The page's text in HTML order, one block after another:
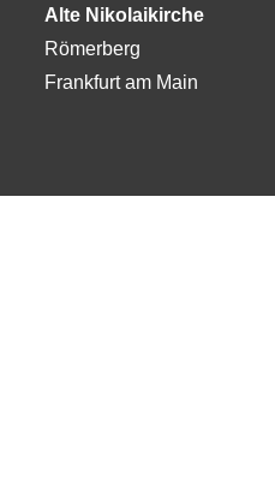
Alte Nikolaikirche
Römerberg
Frankfurt am Main